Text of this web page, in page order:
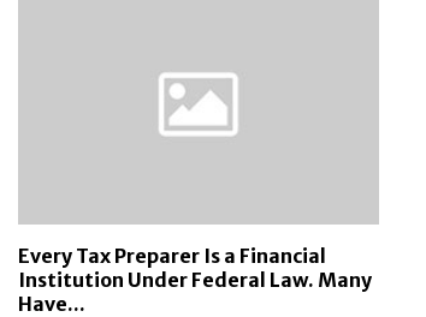
Every Tax Preparer Is a Financial
Institution Under Federal Law. Many
Have...